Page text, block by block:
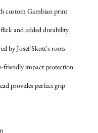
custom Gambian print
and added durability
by Josef Skott's roots
impact protection
provides perfect grip